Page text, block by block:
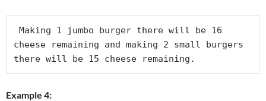
cheese remaining and making 2 small burgers
Example 4: